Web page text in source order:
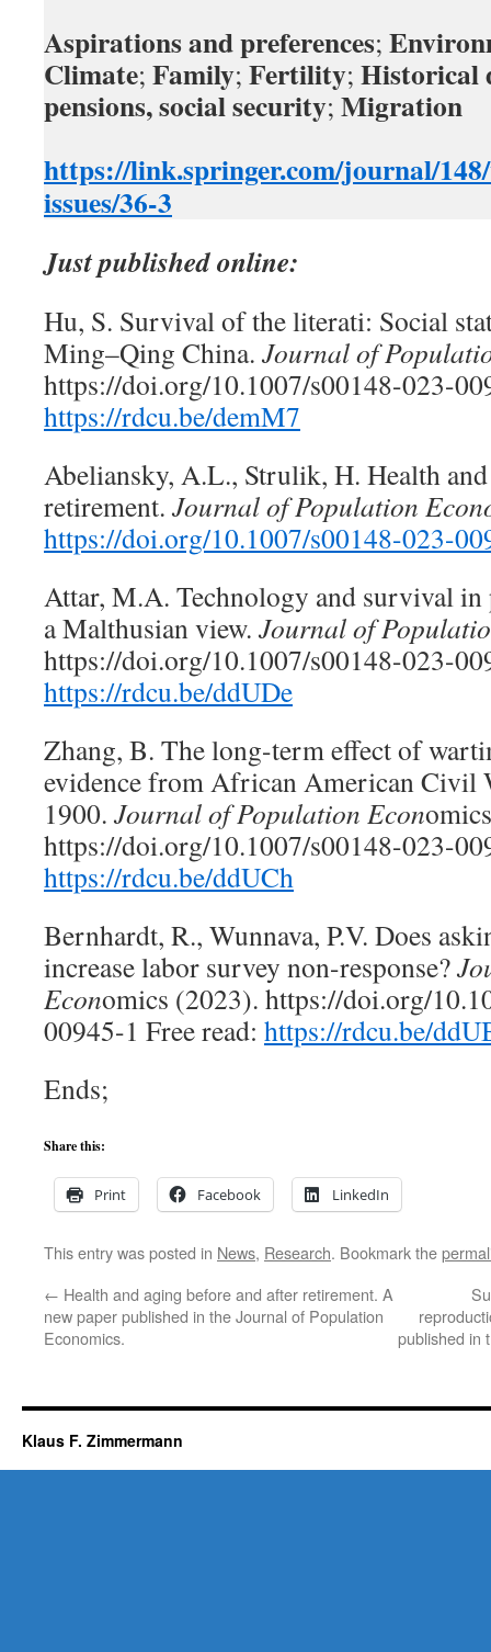
Aspirations and preferences;
Climate; Family; Fertility; Historical
pensions, social security; Migration
https://link.springer.com/journal/
issues/36-3
Just published online:
Hu, S. Survival of the literati: Social
Ming–Qing China. Journal of
https://doi.org/10.1007/s00148-023-
https://rdcu.be/demM7
Abeliansky, A.L., Strulik, H. Health
retirement. Journal of Population
https://doi.org/10.1007/s00148-023-
Attar, M.A. Technology and survival
a Malthusian view. Journal of
https://doi.org/10.1007/s00148-023-
https://rdcu.be/ddUDe
Zhang, B. The long-term effect of
evidence from African American Civil
1900. Journal of Population Economics
https://doi.org/10.1007/s00148-023-
https://rdcu.be/ddUCh
Bernhardt, R., Wunnava, P.V. Does
increase labor survey non-response?
Economics (2023). https://doi.org/
00945-1 Free read: https://rdcu.be/
Ends;
Share this:
Print Facebook LinkedIn
This entry was posted in News, Research. Bookmark the
← Health and aging before and after retirement. A
new paper published in the Journal of Population
Economics.
published in
Klaus F. Zimmermann